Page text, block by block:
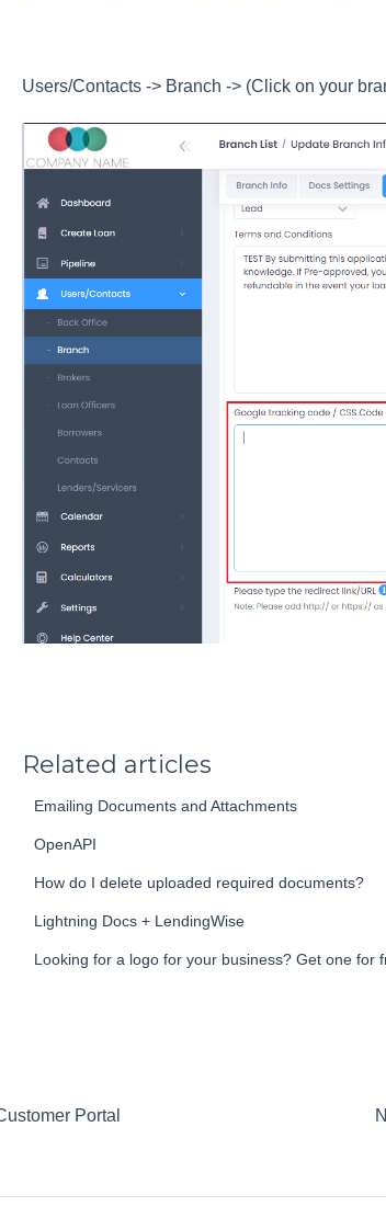
Users/Contacts -> Branch -> (Click on your
Related articles
Emailing Documents and Attachments
OpenAPI
How do I delete uploaded required documents?
Lightning Docs + LendingWise
Looking for a logo for your business? Get one for
Portal